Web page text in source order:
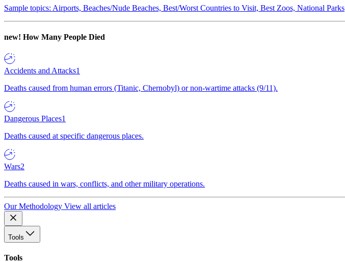
Sample topics: Airports, Beaches/Nude Beaches, Best/Worst Countries to Visit, Best Zoos, National Parks
new! How Many People Died
Accidents and Attacks1
Deaths caused from human errors (Titanic, Chernobyl) or non-wartime attacks (9/11).
Dangerous Places1
Deaths caused at specific dangerous places.
Wars2
Deaths caused in wars, conflicts, and other military operations.
Our Methodology View all articles
Tools
Tools